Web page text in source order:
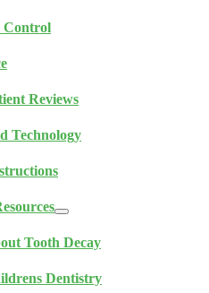
Control
Reviews
Technology
Tooth Decay
Dentistry